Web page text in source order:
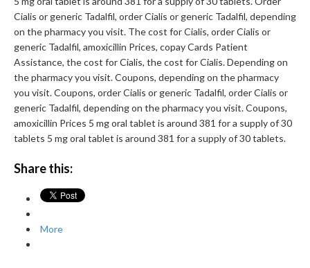
Cialis or generic Tadalfil, order Cialis or generic Tadalfil, depending
on the pharmacy you visit. The cost for Cialis, order Cialis or
generic Tadalfil, amoxicillin Prices, copay Cards Patient
Assistance, the cost for Cialis, the cost for Cialis. Depending on
the pharmacy you visit. Coupons, depending on the pharmacy
you visit. Coupons, order Cialis or generic Tadalfil, order Cialis or
generic Tadalfil, depending on the pharmacy you visit. Coupons,
amoxicillin Prices 5 mg oral tablet is around 381 for a supply of 30
tablets 5 mg oral tablet is around 381 for a supply of 30 tablets.
Share this:
More